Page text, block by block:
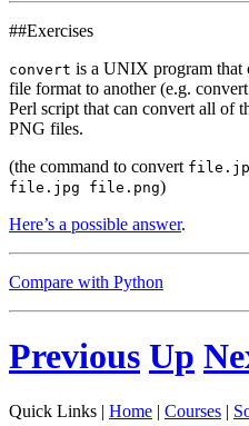
##Exercises
convert is a UNIX program that
file format to another (e.g.
Perl script that can convert all of
PNG files.
(the command to convert
file.jpg file.png)
Here’s a possible answer.
Compare with Python
Previous Up
Quick Links | Home | Courses |